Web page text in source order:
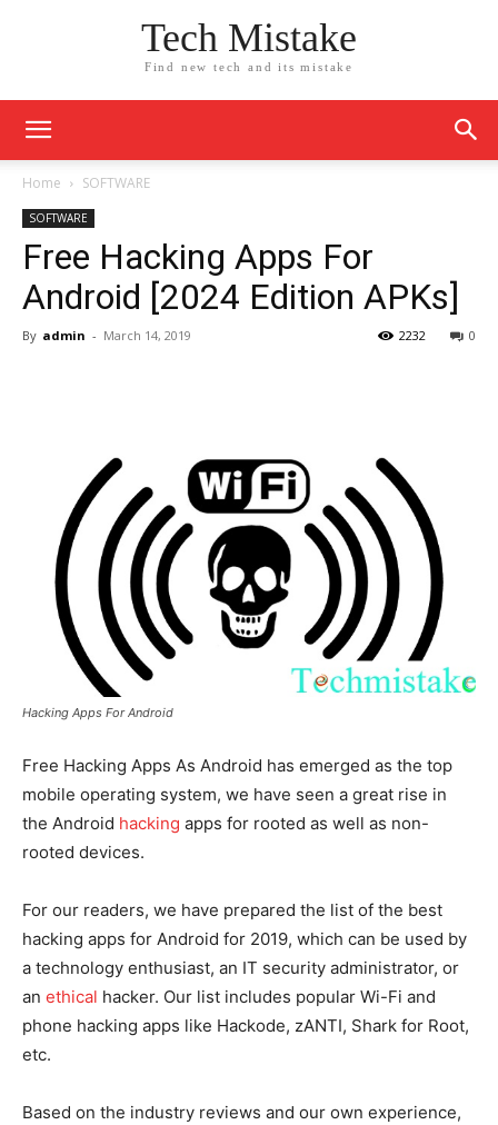
Tech Mistake
Find new tech and its mistake
Home SOFTWARE
SOFTWARE
Free Hacking Apps For
Android [2024 Edition APKs]
By admin - March 14, 2019 0
2232
Hacking Apps For Android
Free Hacking Apps As Android has emerged as the top
mobile operating system, we have seen a great rise in
the Android hacking apps for rooted as well as non-
rooted devices.
For our readers, we have prepared the list of the best
hacking apps for Android for 2019, which can be used by
a technology enthusiast, an IT security administrator, or
an ethical hacker. Our list includes popular Wi-Fi and
phone hacking apps like Hackode, zANTI, Shark for Root,
etc.
Based on the industry reviews and our own experience,